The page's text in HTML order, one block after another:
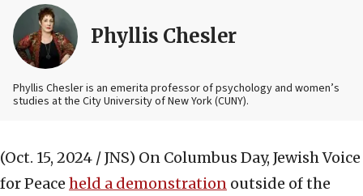
Phyllis Chesler
Phyllis Chesler is an emerita professor of psychology and women’s
studies at the City University of New York (CUNY).
(Oct. 15, 2024 / JNS) On Columbus Day, Jewish Voice
for Peace held a demonstration outside of the